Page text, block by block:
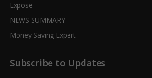
Expose
NEWS SUMMARY
Money Saving Expert
Subscribe to Updates